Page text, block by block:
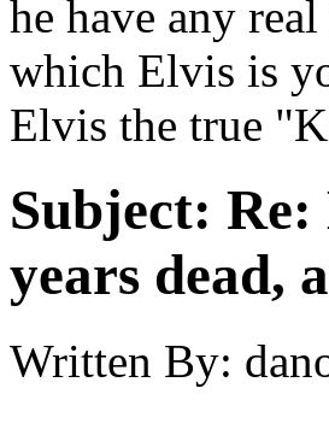
he have any
which Elvis is
Elvis the true
Subject: Re:
years dead,
Written By: